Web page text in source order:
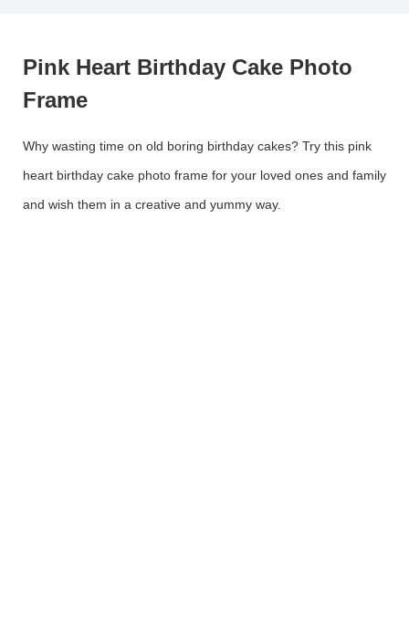
Pink Heart Birthday Cake Photo
Frame
Why wasting time on old boring birthday cakes? Try this pink
heart birthday cake photo frame for your loved ones and family
and wish them in a creative and yummy way.